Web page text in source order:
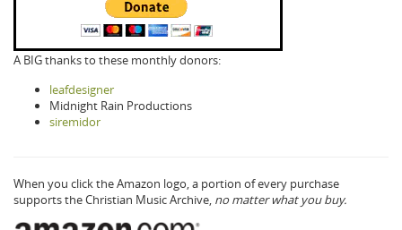
A BIG thanks to these monthly donors:
leafdesigner
Midnight Rain Productions
siremidor
When you click the Amazon logo, a portion of every purchase
supports the Christian Music Archive, no matter what you buy.